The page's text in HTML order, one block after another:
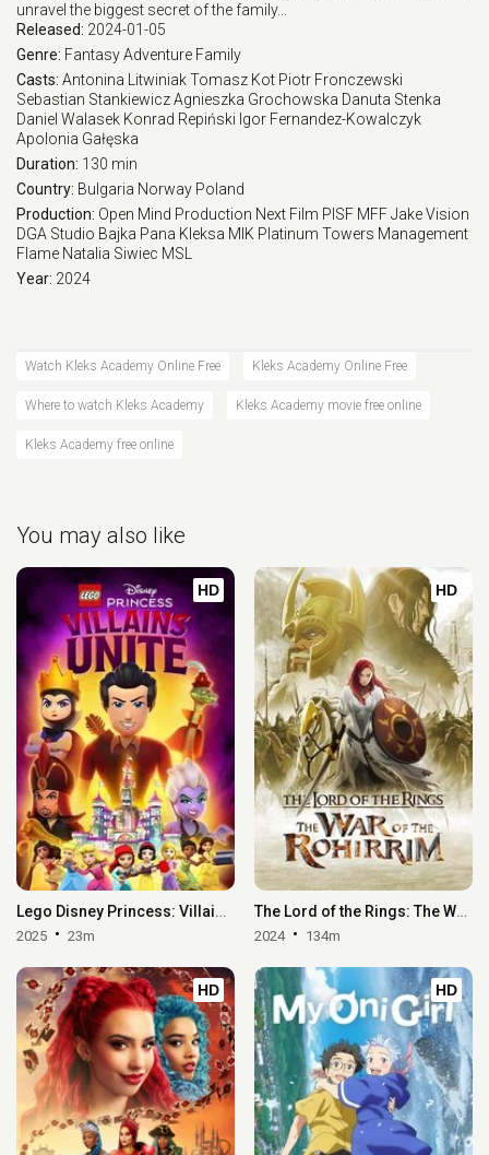
unravel the biggest secret of the family...
Released: 2024-01-05
Genre: FantasyAdventure Family
Casts: Antonina LitwiniakTomasz Kot Piotr Fronczewski
Sebastian StankiewiczAgnieszka Grochowska Danuta Stenka
Daniel Walasek Konrad Repiński Igor Fernandez-Kowalczyk
Apolonia Gałęska
Duration: 130 min
Country: Bulgaria Norway Poland
Production: Open Mind Production Next Film PISF MFFJake Vision
DGA Studio Bajka Pana Kleksa MIK Platinum Towers Management
Flame Natalia Siwiec MSL
Year: 2024
Watch Kleks Academy Online Free Kleks Academy Online Free
Where to watch Kleks Academy Kleks Academy movie free online
Kleks Academy free online
You may also like
HD
Lego Disney Princess: Villains Unite
2025 23m
HD
The Lord of the Rings: The War of the Rohirrim
2024 134m
HD HD